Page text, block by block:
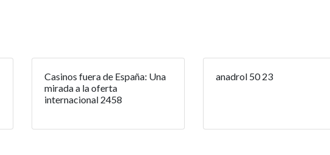
Casinos fuera de España: Una
mirada a la oferta
internacional 2458
anadrol 50 23